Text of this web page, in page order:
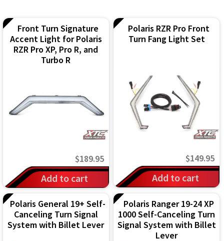
POWER ADAPTERS
CABLES
LED LIGHTING
LICENSE PLATE FRAMES
HORN KITS
BUILDER PARTS
Front Turn Signature
Accent Light for Polaris
RZR Pro XP, Pro R, and
Turbo R
$189.95
Add to cart
Polaris RZR Pro Front
Turn Fang Light Set
$149.95
Add to cart
Polaris General 19+ Self-
Canceling Turn Signal
System with Billet Lever
Polaris Ranger 19-24 XP
1000 Self-Canceling Turn
Signal System with Billet
Lever